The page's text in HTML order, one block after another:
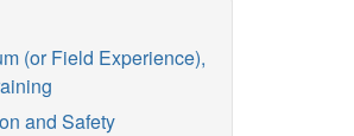
(or Field Experience),
and Safety